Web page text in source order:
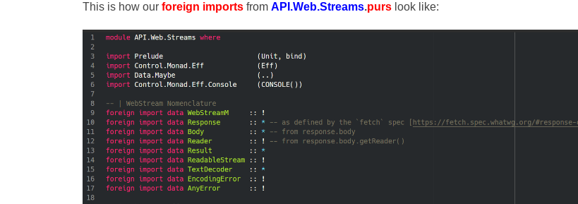
This is how our foreign imports from API.Web.Streams.purs look like: